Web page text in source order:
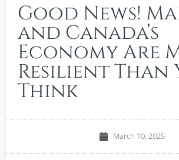
Good News!
and Canada’s
Economy Are
Resilient Than
Think
March 10, 2025